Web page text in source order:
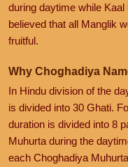
during daytime while
believed that all Manglik
fruitful.
Why Choghadiya
In Hindu division of the
is divided into 30 Ghati.
duration is divided into 8
Muhurta during the
each Choghadiya